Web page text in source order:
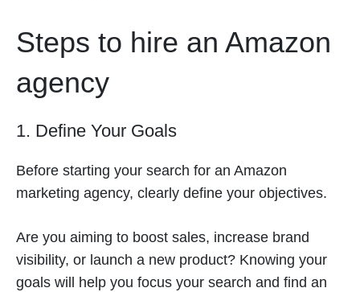
Steps to hire an Amazon
agency
1. Define Your Goals
Before starting your search for an Amazon
marketing agency, clearly define your objectives.
Are you aiming to boost sales, increase brand
visibility, or launch a new product? Knowing your
goals will help you focus your search and find an